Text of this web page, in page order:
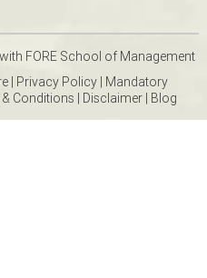
FORE School of Management
Privacy Policy
Mandatory
Conditions Disclaimer Blog